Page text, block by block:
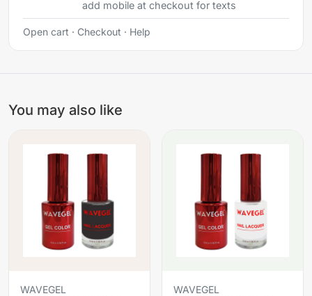
add mobile at checkout for texts
Open cart · Checkout · Help
You may also like
WAVEGEL
WAVEGEL